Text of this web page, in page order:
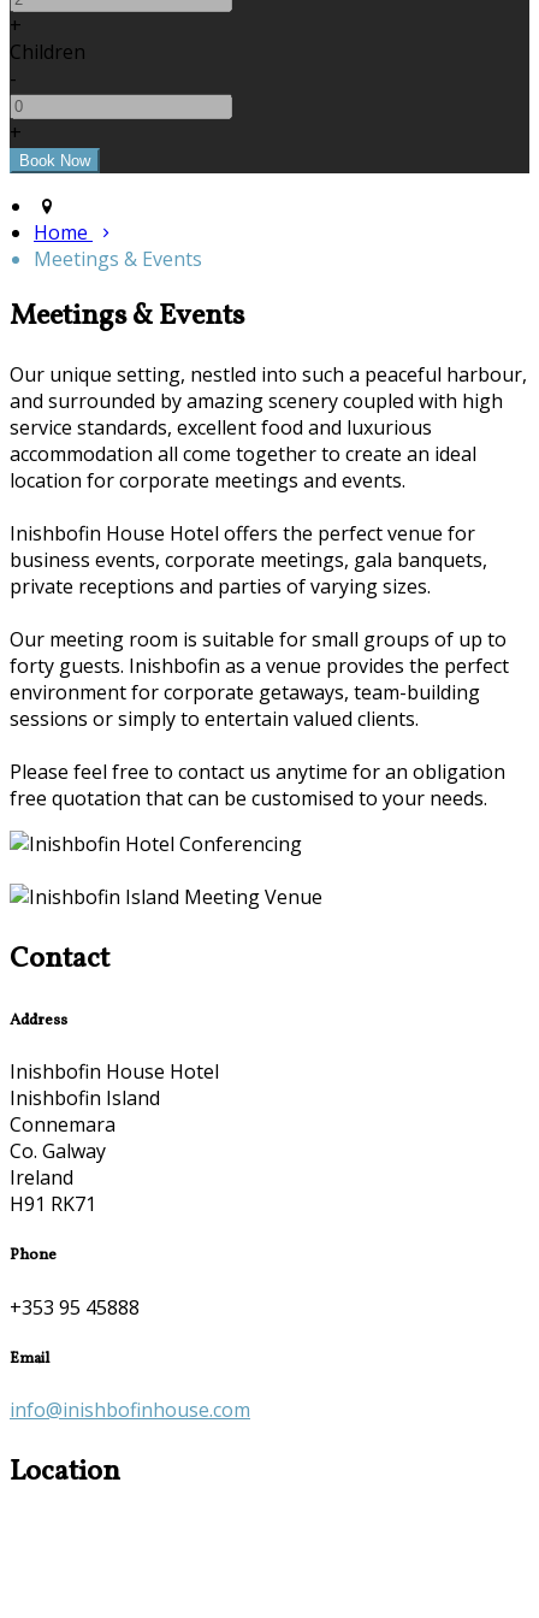
+
Children
-
+
Home
Meetings & Events
Meetings & Events
Our unique setting, nestled into such a peaceful harbour,
and surrounded by amazing scenery coupled with high
service standards, excellent food and luxurious
accommodation all come together to create an ideal
location for corporate meetings and events.
Inishbofin House Hotel offers the perfect venue for
business events, corporate meetings, gala banquets,
private receptions and parties of varying sizes.
Our meeting room is suitable for small groups of up to
forty guests. Inishbofin as a venue provides the perfect
environment for corporate getaways, team-building
sessions or simply to entertain valued clients.
Please feel free to contact us anytime for an obligation
free quotation that can be customised to your needs.
Contact
Address
Inishbofin House Hotel
Inishbofin Island
Connemara
Co. Galway
Ireland
H91 RK71
Phone
+353 95 45888
Email
info@inishbofinhouse.com
Location